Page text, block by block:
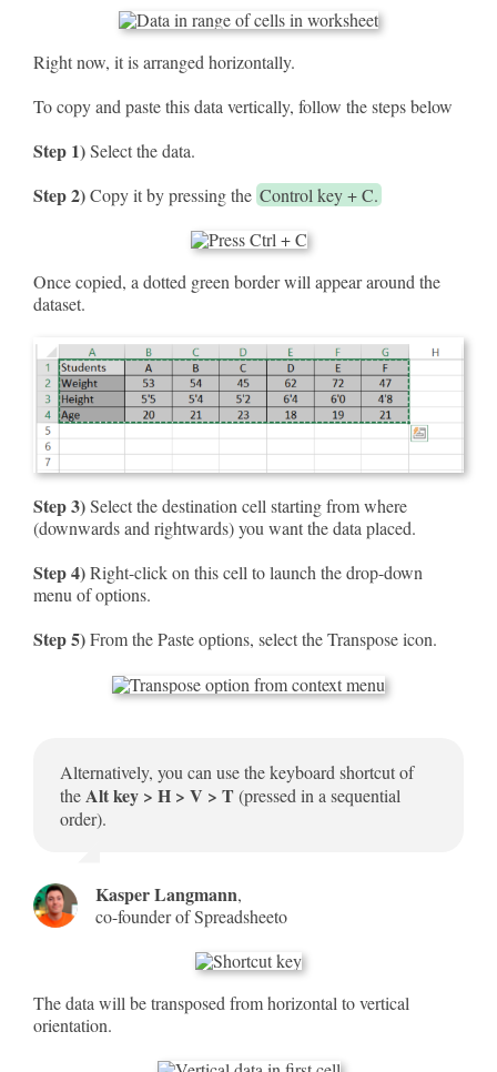
Right now, it is arranged horizontally.
To copy and paste this data vertically, follow the steps below
Step 1)Select the data.
Step 2)Copy it by pressing the Control key + C.
Once copied, a dotted green border will appear around the
dataset.
Step 3)Select the destination cell starting from where
(downwards and rightwards) you want the data placed.
Step 4)Right-click on this cell to launch the drop-down
menu of options.
Step 5)From the Paste options, select the Transpose icon.
Alternatively, you can use the keyboard shortcut of
the Alt key > H > V > T(pressed in a sequential
order).
Kasper Langmann,
co-founder of Spreadsheeto
The data will be transposed from horizontal to vertical
orientation.